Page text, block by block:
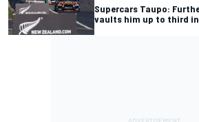
Supercars Taupo:
vaults him up to third